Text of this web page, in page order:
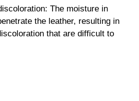
The moisture in
the leather, resulting in
that are difficult to